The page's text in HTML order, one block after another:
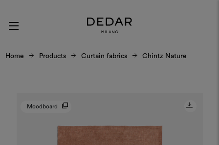
Home Products Curtain fabrics Chintz Nature
Moodboard